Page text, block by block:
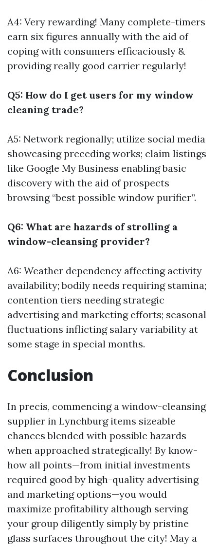
A4: Very rewarding! Many complete-timers
earn six figures annually with the aid of
coping with consumers efficaciously &
providing really good carrier regularly!
Q5: How do I get users for my window
cleaning trade?
A5: Network regionally; utilize social media
showcasing preceding works; claim listings
like Google My Business enabling basic
discovery with the aid of prospects
browsing “best possible window purifier”.
Q6: What are hazards of strolling a
window-cleansing provider?
A6: Weather dependency affecting activity
availability; bodily needs requiring stamina;
contention tiers needing strategic
advertising and marketing efforts; seasonal
fluctuations inflicting salary variability at
some stage in special months.
Conclusion
In precis, commencing a window-cleansing
supplier in Lynchburg items sizeable
chances blended with possible hazards
when approached strategically! By know-
how all points—from initial investments
required good by high-quality advertising
and marketing options—you would
maximize profitability although serving
your group diligently simply by pristine
glass surfaces throughout the city! May a